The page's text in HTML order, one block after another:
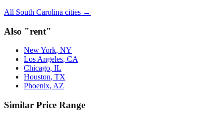
All South Carolina cities →
Also "rent"
New York, NY
Los Angeles, CA
Chicago, IL
Houston, TX
Phoenix, AZ
Similar Price Range